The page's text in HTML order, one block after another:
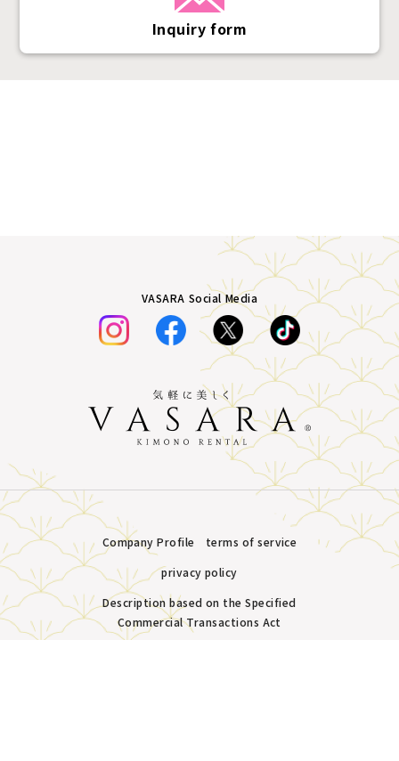
Inquiry form
VASARA Social Media
Company Profile
terms of service
privacy policy
Description based on the Specified
Commercial Transactions Act